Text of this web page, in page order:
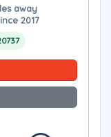
away
2017